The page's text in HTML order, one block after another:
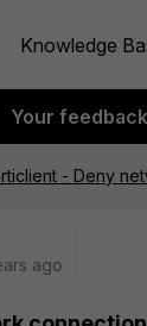
Knowledge
Your
- Deny
ago